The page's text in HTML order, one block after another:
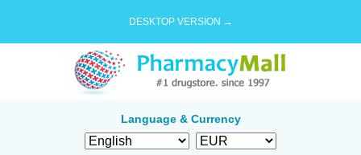
DESKTOP VERSION →
Language & Currency